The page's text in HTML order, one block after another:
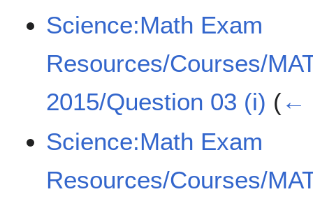
Science:Math Exam
Resources/Courses/
2015/Question 03 (i) (←
Science:Math Exam
Resources/Courses/